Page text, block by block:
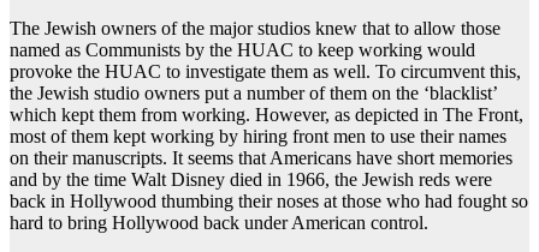
The Jewish owners of the major studios knew that to allow those
named as Communists by the HUAC to keep working would
provoke the HUAC to investigate them as well. To circumvent this,
the Jewish studio owners put a number of them on the ‘blacklist’
which kept them from working. However, as depicted in The Front,
most of them kept working by hiring front men to use their names
on their manuscripts. It seems that Americans have short memories
and by the time Walt Disney died in 1966, the Jewish reds were
back in Hollywood thumbing their noses at those who had fought so
hard to bring Hollywood back under American control.